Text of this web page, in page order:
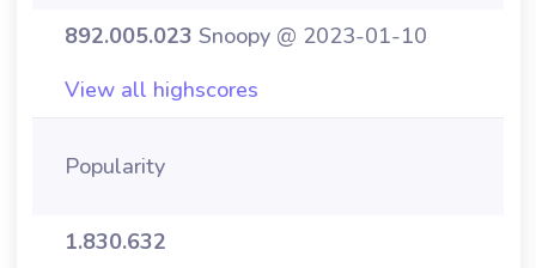
892.005.023 Snoopy @ 2023-01-10
View all highscores
Popularity
1.830.632